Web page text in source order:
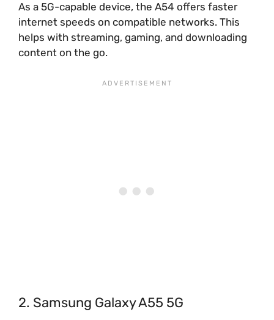
As a 5G-capable device, the A54 offers faster
internet speeds on compatible networks. This
helps with streaming, gaming, and downloading
content on the go.
2. Samsung Galaxy A55 5G